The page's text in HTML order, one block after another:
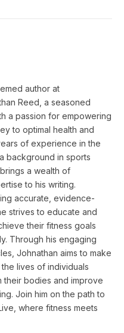
author at
Reed, a seasoned
a passion for empowering
to optimal health and
of experience in the
background in sports
a wealth of
to his writing.
accurate, evidence-
strives to educate and
their fitness goals
Through his engaging
Johnathan aims to make
lives of individuals
their bodies and improve
Join him on the path to
where fitness meets